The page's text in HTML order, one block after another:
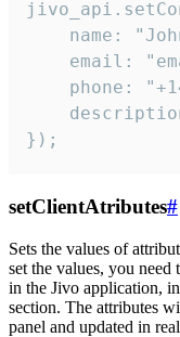
name:
email:
phone:
});
setClientAtributes#
Sets the values ​​of
set the values, you
in the Jivo application,
section. The attributes
panel and updated in